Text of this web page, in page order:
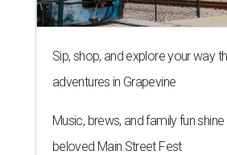
Sip, shop, and explore your way
adventures in Grapevine
Music, brews, and family fun shine
beloved Main Street Fest